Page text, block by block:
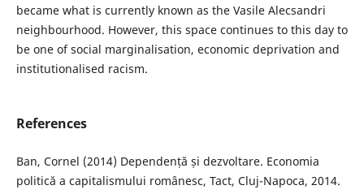
became what is currently known as the Vasile Alecsandri
neighbourhood. However, this space continues to this day to
be one of social marginalisation, economic deprivation and
institutionalised racism.
References
Ban, Cornel (2014) Dependență și dezvoltare. Economia
politică a capitalismului românesc, Tact, Cluj-Napoca, 2014.